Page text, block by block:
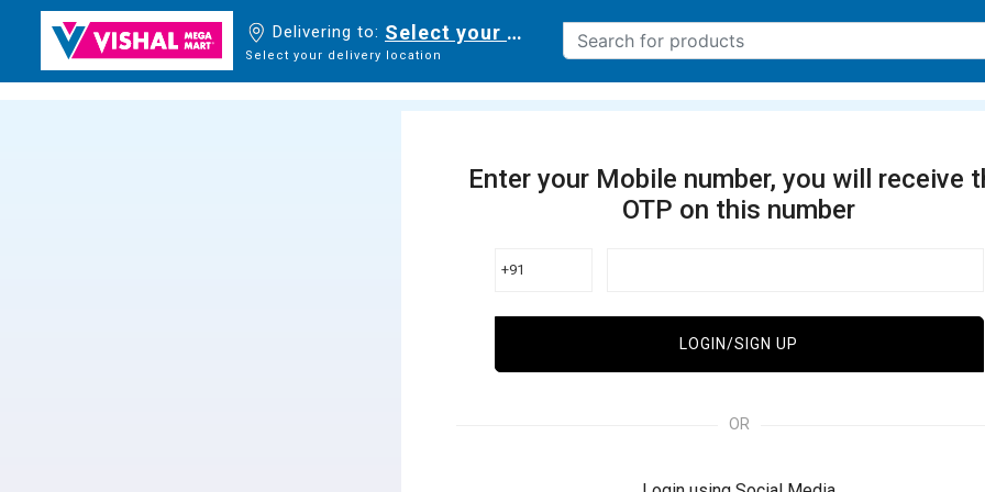
Delivering to: Select your delivery location
Select your delivery location
Enter your Mobile number, you will receive
OTP on this number
+91
LOGIN/SIGN UP
OR